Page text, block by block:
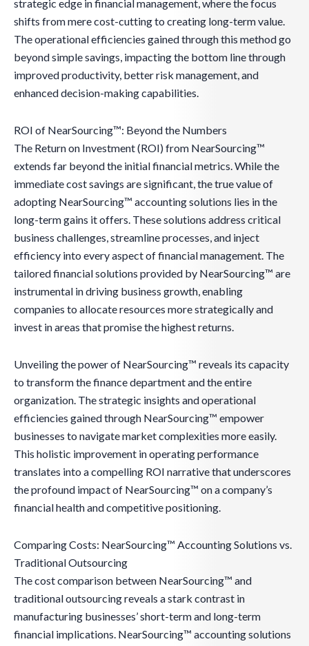
strategic edge in financial management, where the focus
shifts from mere cost-cutting to creating long-term value.
The operational efficiencies gained through this method go
beyond simple savings, impacting the bottom line through
improved productivity, better risk management, and
enhanced decision-making capabilities.
ROI of NearSourcing™: Beyond the Numbers
The Return on Investment (ROI) from NearSourcing™
extends far beyond the initial financial metrics. While the
immediate cost savings are significant, the true value of
adopting NearSourcing™ accounting solutions lies in the
long-term gains it offers. These solutions address critical
business challenges, streamline processes, and inject
efficiency into every aspect of financial management. The
tailored financial solutions provided by NearSourcing™ are
instrumental in driving business growth, enabling
companies to allocate resources more strategically and
invest in areas that promise the highest returns.
Unveiling the power of NearSourcing™ reveals its capacity
to transform the finance department and the entire
organization. The strategic insights and operational
efficiencies gained through NearSourcing™ empower
businesses to navigate market complexities more easily.
This holistic improvement in operating performance
translates into a compelling ROI narrative that underscores
the profound impact of NearSourcing™ on a company’s
financial health and competitive positioning.
Comparing Costs: NearSourcing™ Accounting Solutions vs.
Traditional Outsourcing
The cost comparison between NearSourcing™ and
traditional outsourcing reveals a stark contrast in
manufacturing businesses’ short-term and long-term
financial implications. NearSourcing™ accounting solutions